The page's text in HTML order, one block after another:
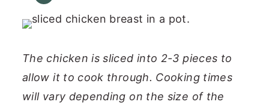
The chicken is sliced into 2-3 pieces to
allow it to cook through. Cooking times
will vary depending on the size of the